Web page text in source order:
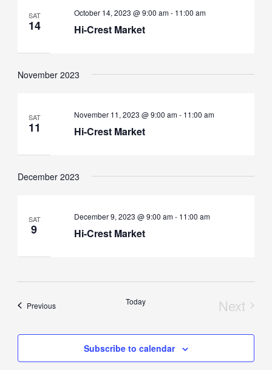
SAT
14 Hi-Crest Market
October 14, 2023 @ 9:00 am- 11:00 am
November 2023
SAT
11 Hi-Crest Market
November 11, 2023 @ 9:00 am- 11:00 am
December 2023
SAT
9 Hi-Crest Market
December 9, 2023 @ 9:00 am- 11:00 am
PreviousEvents Today
Next
Subscribe to calendar